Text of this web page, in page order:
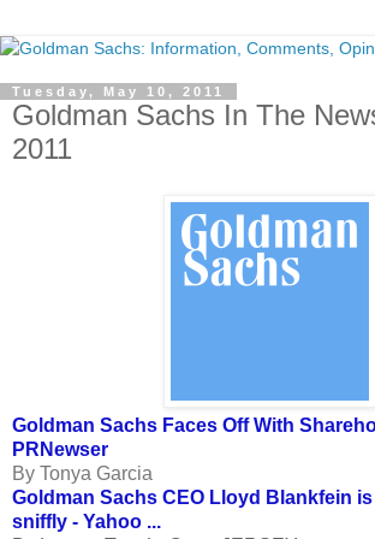
Tuesday, May 10, 2011
Goldman Sachs In The
2011
Goldman Sachs Faces Off With
PRNewser
By Tonya Garcia
Goldman Sachs CEO Lloyd Blankfein
sniffly - Yahoo ...